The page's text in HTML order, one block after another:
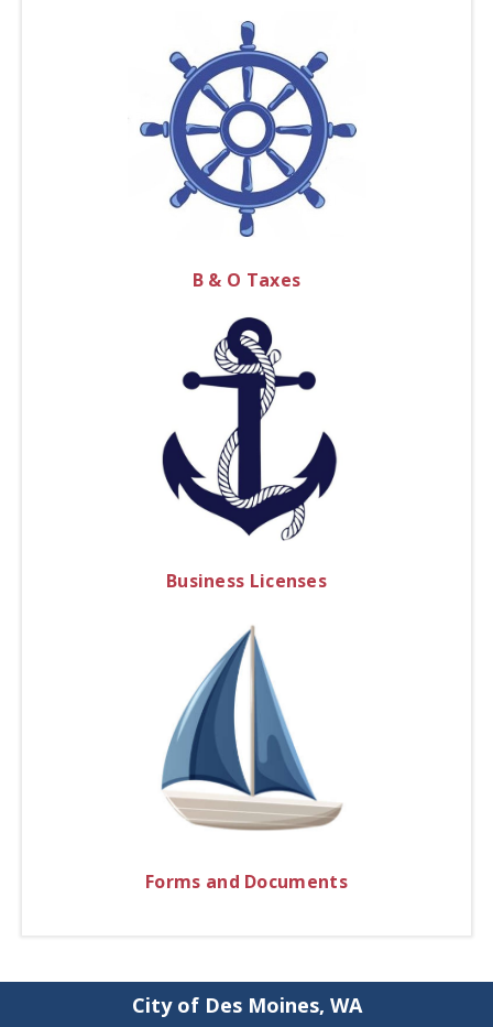
B & O Taxes
Business Licenses
Forms and Documents
City of Des Moines, WA